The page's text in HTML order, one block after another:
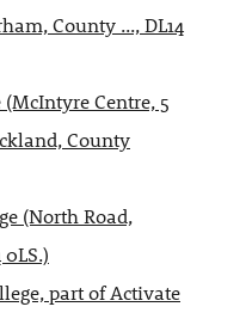
County ..., DL14
Centre, 5
County
(North Road,
part of Activate